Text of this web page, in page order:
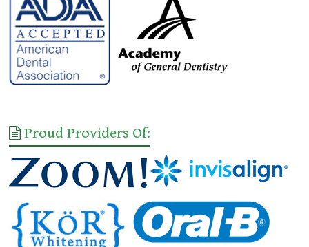
Proud Providers Of: